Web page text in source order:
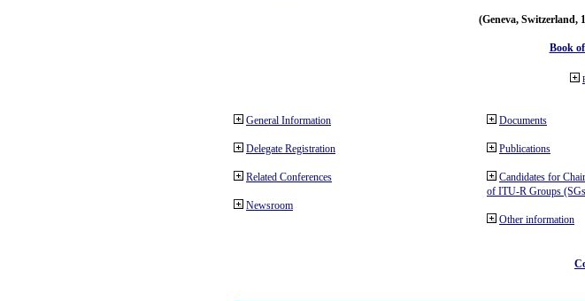
(Geneva, Switzerland,
Book
General Information
Delegate Registration
Related Conferences
Newsroom
Documents
Publications
Candidates for
of ITU-R Groups
Other information